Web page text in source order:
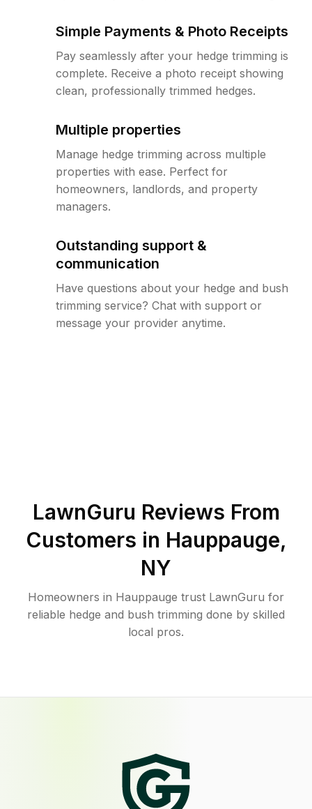
Simple Payments & Photo Receipts
Pay seamlessly after your hedge trimming is
complete. Receive a photo receipt showing
clean, professionally trimmed hedges.
Multiple properties
Manage hedge trimming across multiple
properties with ease. Perfect for
homeowners, landlords, and property
managers.
Outstanding support &
communication
Have questions about your hedge and bush
trimming service? Chat with support or
message your provider anytime.
LawnGuru Reviews From
Customers in Hauppauge,
NY
Homeowners in Hauppauge trust LawnGuru for
reliable hedge and bush trimming done by skilled
local pros.